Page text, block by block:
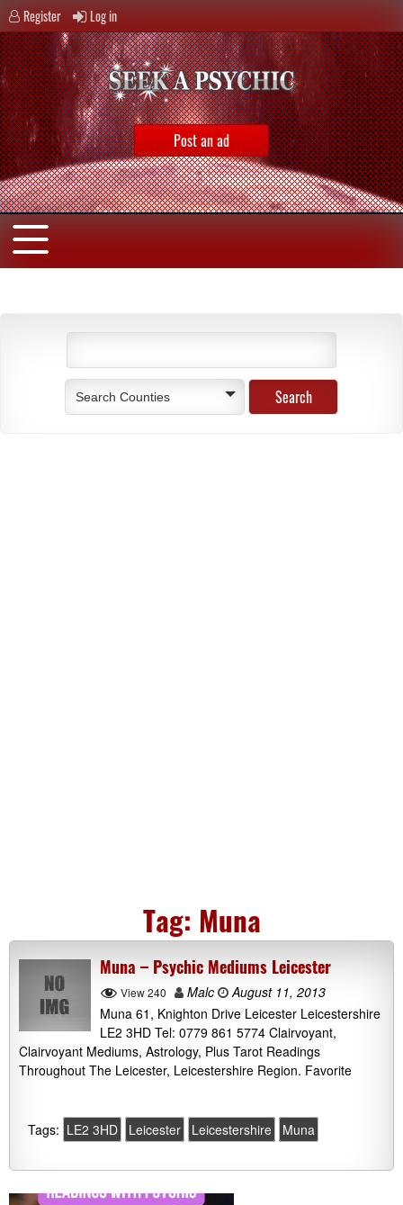
Register Log in
Post an ad
Search Counties
Tag: Muna
Muna – Psychic Mediums Leicester
View 240 Malc
August 11, 2013
Muna 61, Knighton Drive Leicester Leicestershire
LE2 3HD Tel: 0779 861 5774 Clairvoyant,
Clairvoyant Mediums, Astrology, Plus Tarot Readings
Throughout The Leicester, Leicestershire Region. Favorite
Tags: LE2 3HD Leicester Leicestershire Muna